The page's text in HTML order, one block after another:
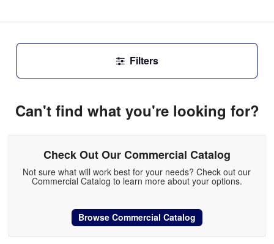
Filters
Can't find what you're looking for?
Check Out Our Commercial Catalog
Not sure what will work best for your needs? Check out our
Commercial Catalog to learn more about your options.
Browse Commercial Catalog